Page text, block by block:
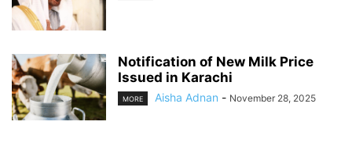
Notification of New Milk Price
Issued in Karachi
MORE Aisha Adnan - November 28, 2025